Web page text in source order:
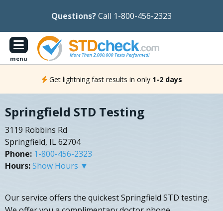
Questions?Call 1-800-456-2323
menu
Get lightning fast results in only 1-2 days
Springfield STD Testing
3119 Robbins Rd
Springfield, IL 62704
Phone: 1-800-456-2323
Hours:Show Hours ▼
Our service offers the quickest Springfield STD testing.